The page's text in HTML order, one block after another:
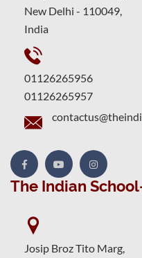
New Delhi - 110049,
India
01126265956
01126265957
The Indian
Josip Broz Tito Marg,